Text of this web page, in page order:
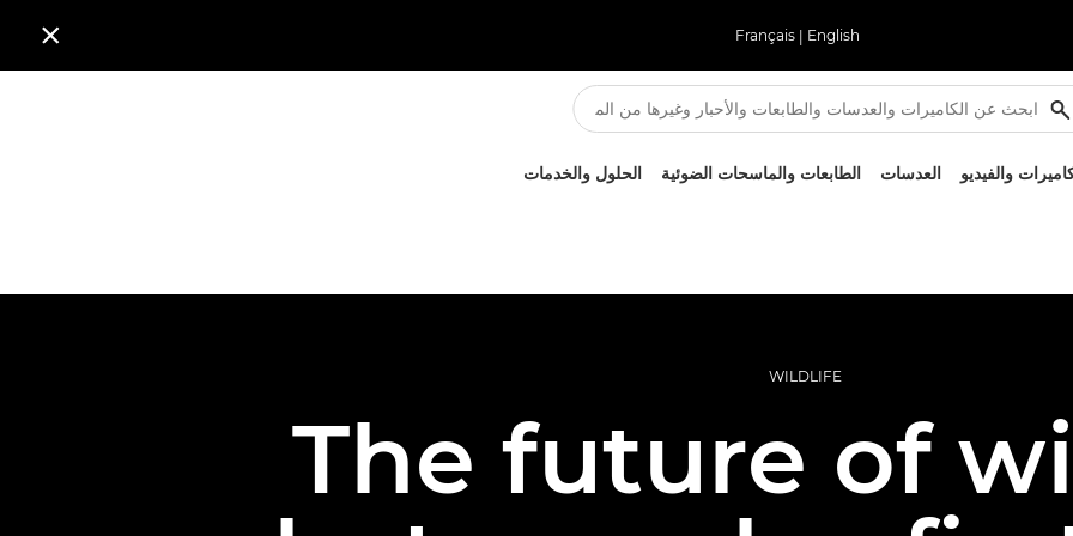
English
|
Français

والفيديو العدسات الطابعات والماسحات الضوئية الحلول والخدمات
WILDLIFE
The future of